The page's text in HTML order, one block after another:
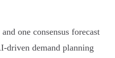
one consensus forecast
demand planning